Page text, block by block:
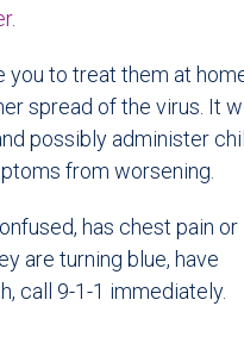
.
to treat them at
spread of the virus. It
possibly administer
from worsening.
has chest pain or
are turning blue, have
call 9-1-1 immediately.